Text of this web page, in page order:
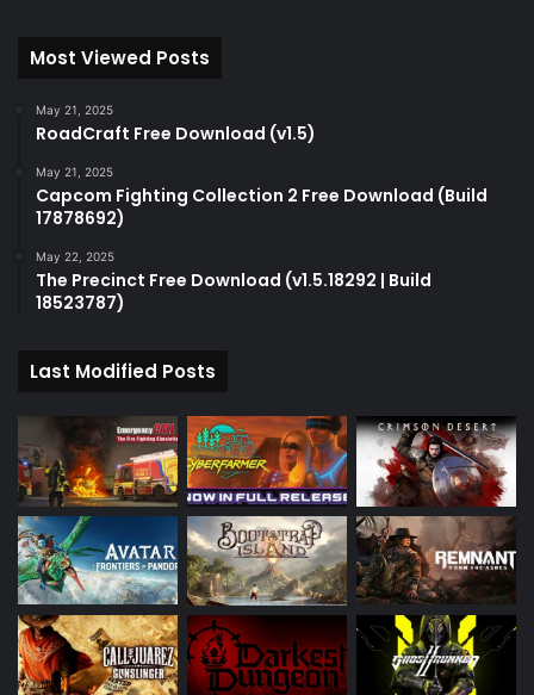
Most Viewed Posts
May 21, 2025
RoadCraft Free Download (v1.5)
May 21, 2025
Capcom Fighting Collection 2 Free Download (Build
17878692)
May 22, 2025
The Precinct Free Download (v1.5.18292 | Build
18523787)
Last Modified Posts